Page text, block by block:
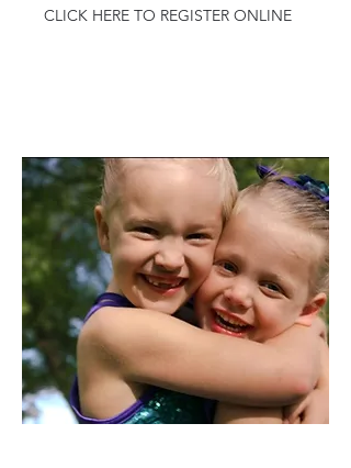
CLICK HERE TO REGISTER ONLINE